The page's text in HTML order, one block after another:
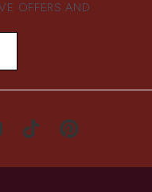
OFFERS AND